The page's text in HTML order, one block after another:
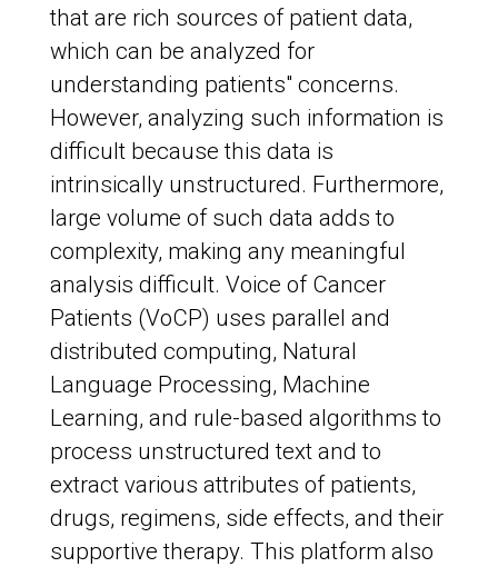
that are rich sources of patient data,
which can be analyzed for
understanding patients" concerns.
However, analyzing such information is
difficult because this data is
intrinsically unstructured. Furthermore,
large volume of such data adds to
complexity, making any meaningful
analysis difficult. Voice of Cancer
Patients (VoCP) uses parallel and
distributed computing, Natural
Language Processing, Machine
Learning, and rule-based algorithms to
process unstructured text and to
extract various attributes of patients,
drugs, regimens, side effects, and their
supportive therapy. This platform also